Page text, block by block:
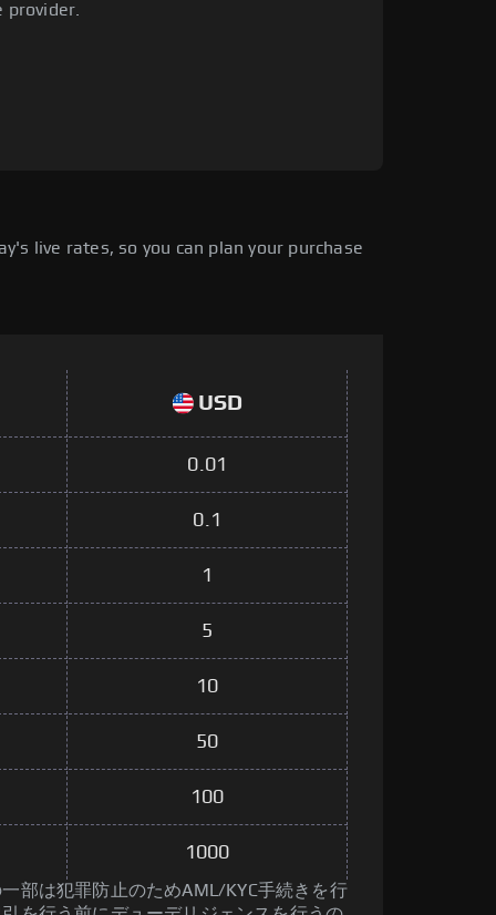
provider.
live rates, so you can plan your purchase
USD
0.01
0.1
1
5
10
50
100
1000
部は犯罪防止のためAML/KYC手続きを行